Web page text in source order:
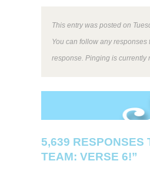
This entry was posted on
You can follow any responses
response. Pinging is currently
5,639 RESPONSES
TEAM: VERSE 6!”